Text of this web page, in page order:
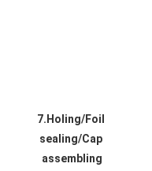
7.Holing/Foil
sealing/Cap
assembling